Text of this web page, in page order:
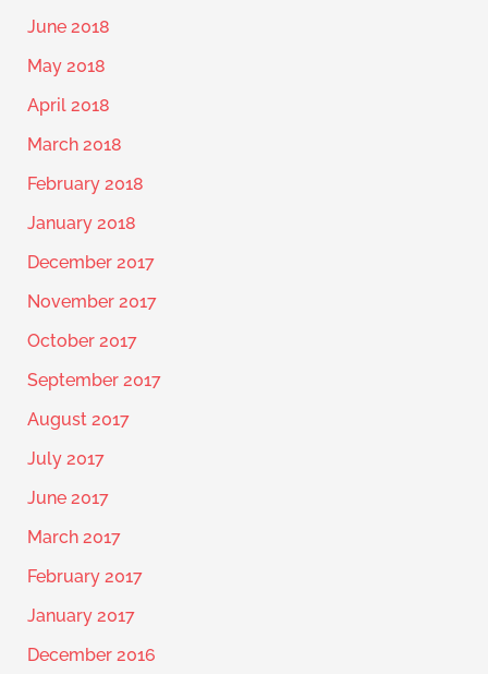
June 2018
May 2018
April 2018
March 2018
February 2018
January 2018
December 2017
November 2017
October 2017
September 2017
August 2017
July 2017
June 2017
March 2017
February 2017
January 2017
December 2016